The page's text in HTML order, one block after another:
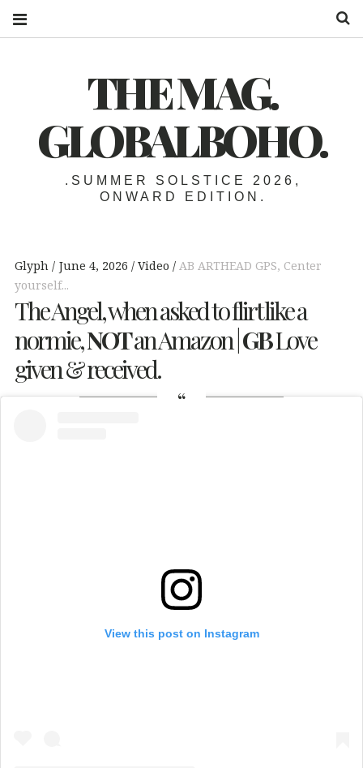
THE MAG.
GLOBALBOHO.
.SUMMER SOLSTICE 2026,
ONWARD EDITION.
Glyph June 4, 2026 Video AB ARTHEAD GPS, Center
yourself...
The Angel, when asked to flirt like a
normie,NOTan Amazon | GBLove
given & received.
View this post on Instagram